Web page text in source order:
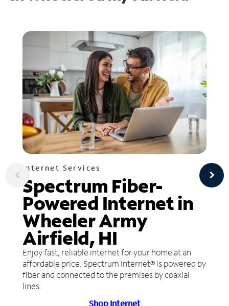
Internet Services
Spectrum Fiber-
Powered Internet in
Wheeler Army
Airfield, HI
Enjoy fast, reliable internet for your home at an
affordable price. Spectrum Internet® is powered by
fiber and connected to the premises by coaxial
lines.
Shop Internet